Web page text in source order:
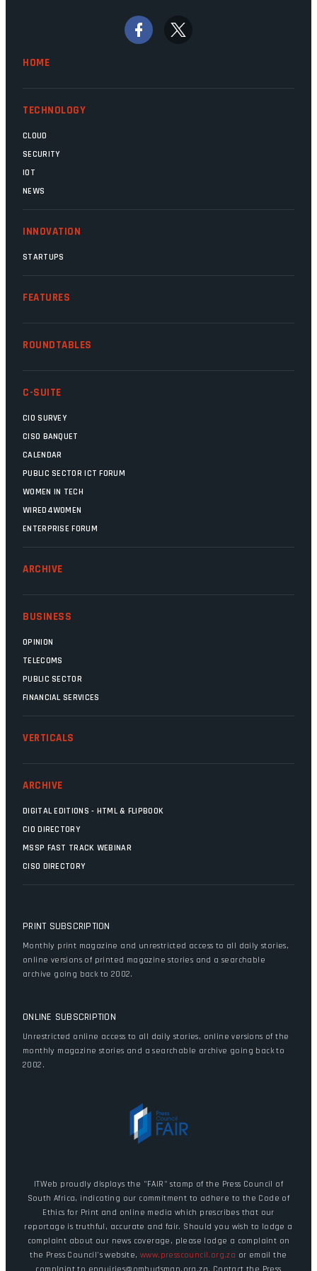
signs that these two very big ships may
finally be heading out of the ice floes.
HOME
TECHNOLOGY
CLOUD
SECURITY
IOT
NEWS
INNOVATION
STARTUPS
FEATURES
ROUNDTABLES
C-SUITE
CIO SURVEY
CISO BANQUET
CALENDAR
PUBLIC SECTOR ICT FORUM
WOMEN IN TECH
WIRED4WOMEN
ENTERPRISE FORUM
ARCHIVE
BUSINESS
OPINION
TELECOMS
PUBLIC SECTOR
FINANCIAL SERVICES
VERTICALS
ARCHIVE
DIGITAL EDITIONS - HTML & FLIPBOOK
CIO DIRECTORY
MSSP FAST TRACK WEBINAR
CISO DIRECTORY
PRINT SUBSCRIPTION
Monthly print magazine and unrestricted access to all daily stories,
online versions of printed magazine stories and a searchable
archive going back to 2002.
ONLINE SUBSCRIPTION
Unrestricted online access to all daily stories, online versions of the
monthly magazine stories and a searchable archive going back to
2002.
ITWeb proudly displays the "FAIR" stamp of the Press Council of
South Africa, indicating our commitment to adhere to the Code of
Ethics for Print and online media which prescribes that our
reportage is truthful, accurate and fair. Should you wish to lodge a
complaint about our news coverage, please lodge a complaint on
the Press Council's website,www.presscouncil.org.za or email the